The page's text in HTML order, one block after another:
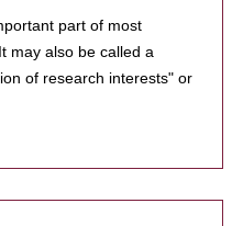
part of most
may also be called a
of research interests" or